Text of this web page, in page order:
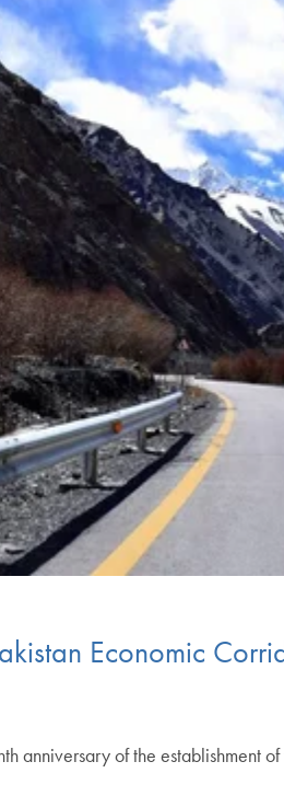
Economic
anniversary of the establishment